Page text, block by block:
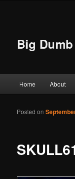
Big
Skip to primary
Skip to
Home About
Posted on